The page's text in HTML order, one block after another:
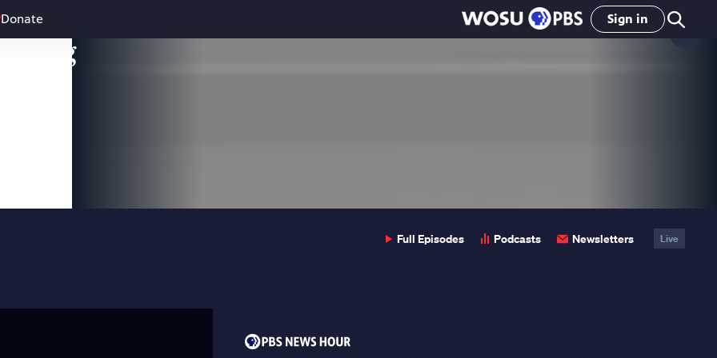
Donate Sign in
Full Episodes Podcasts Newsletters Live